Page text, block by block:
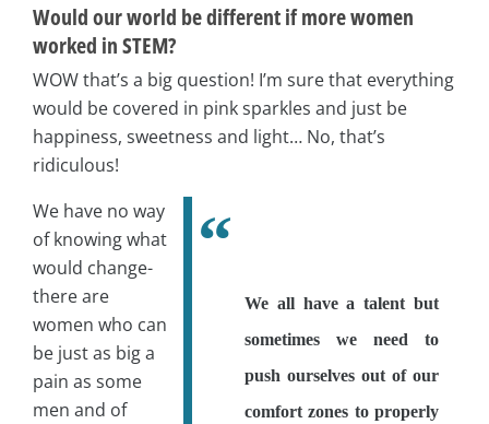
Would our world be different if more women
worked in STEM?
WOW that’s a big question! I’m sure that everything
would be covered in pink sparkles and just be
happiness, sweetness and light… No, that’s
ridiculous!
We all have a talent but
sometimes we need to
push ourselves out of our
comfort zones to properly
We have no way
of knowing what
would change-
there are
women who can
be just as big a
pain as some
men and of